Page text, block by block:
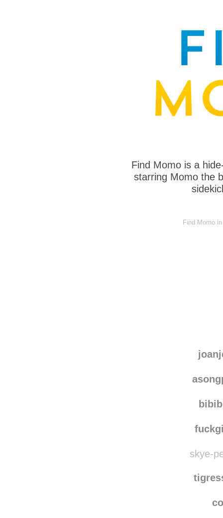
Find Momo is a
starring Momo the
Find Momo
skye-